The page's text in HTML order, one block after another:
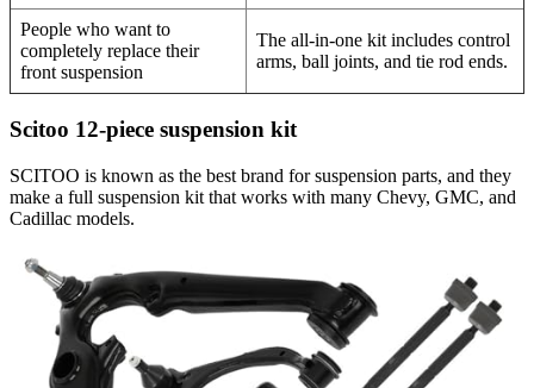
People who want to
completely replace their
front suspension
The all-in-one kit includes control
arms, ball joints, and tie rod ends.
Scitoo 12-piece suspension kit
SCITOO is known as the best brand for suspension parts, and they
make a full suspension kit that works with many Chevy, GMC, and
Cadillac models.